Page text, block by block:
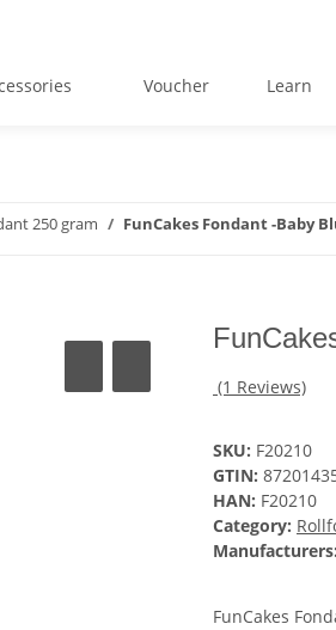
Voucher Learn
250 gram FunCakes Fondant -Baby
(1 Reviews)
SKU: F20210
GTIN:
HAN: F20210
Category:
Manufacturers:
FunCakes